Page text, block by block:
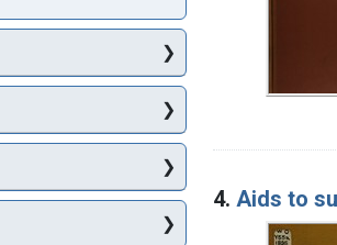
4. Aids to